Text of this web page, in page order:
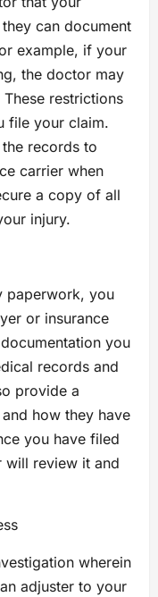
can document
example, if your
the doctor may
restrictions
file your claim.
records to
carrier when
a copy of all
injury.
paperwork, you
or insurance
you
records and
provide a
how they have
you have filed
will review it and
wherein
adjuster to your